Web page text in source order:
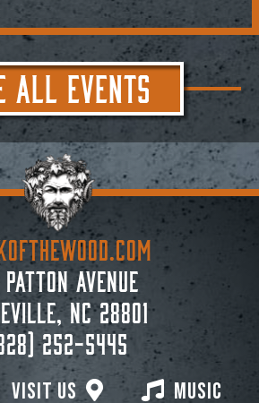
ALL EVENTS
Visit Us Music
Patton Avenue
NC 28801
252-5445